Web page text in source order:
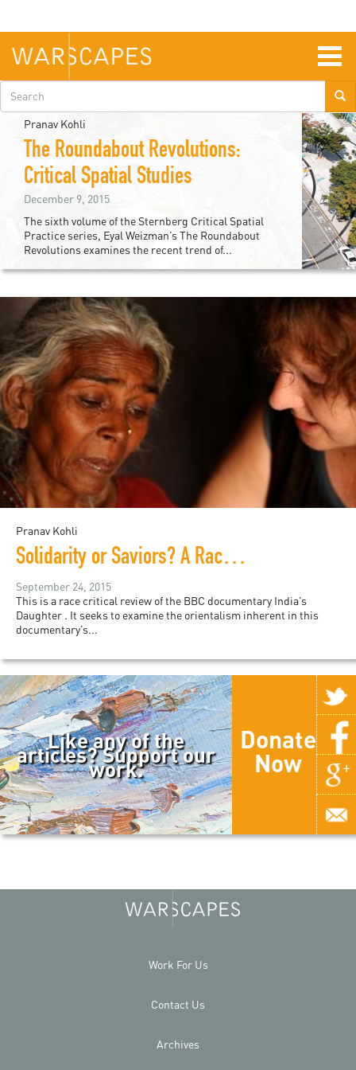
main
content
Search
formPranav Kohli
The Roundabout Revolutions:
Critical Spatial Studies
December 9, 2015
The sixth volume of the Sternberg Critical Spatial
Practice series, Eyal Weizman’s The Roundabout
Revolutions examines the recent trend of...
Pranav Kohli
Solidarity or Saviors? A Race Critical Review of "India’s Daughter"
September 24, 2015
This is a race critical review of the BBC documentary India’s
Daughter . It seeks to examine the orientalism inherent in this
documentary’s...
Like any of the
articles? Support our
work.
Donate
Now
Work For Us
Contact Us
Archives